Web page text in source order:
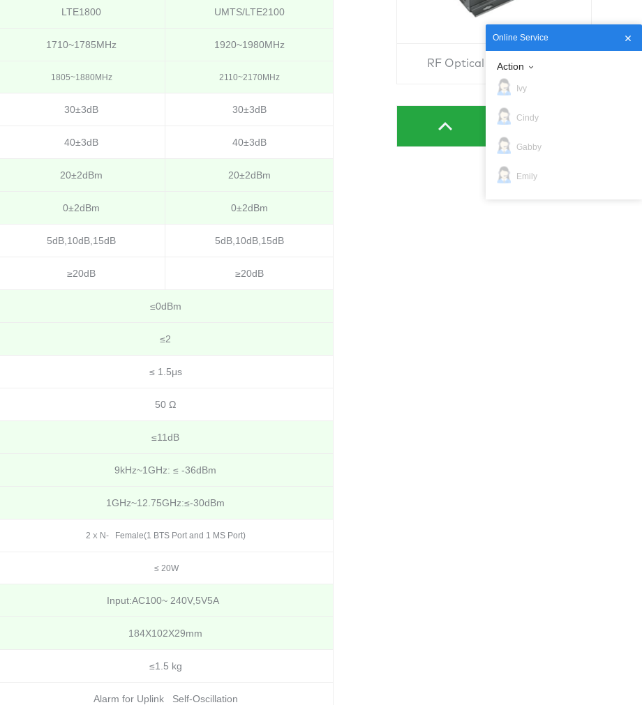
LTE1800 UMTS/LTE2100
1710~1785MHz 1920~1980MHz
1805~1880MHz 2110~2170MHz
30±3dB 30±3dB
40±3dB 40±3dB
20±2dBm 20±2dBm
0±2dBm 0±2dBm
5dB,10dB,15dB 5dB,10dB,15dB
≥20dB ≥20dB
≤0dBm
≤2
≤ 1.5μs
50 Ω
≤11dB
9kHz~1GHz: ≤ -36dBm
1GHz~12.75GHz:≤-30dBm
2 X N- Female(1 BTS Port and 1 MS Port)
≤ 20W
Input:AC100~ 240V,5V5A
184X102X29mm
≤1.5 kg
Alarm for Uplink Self-Oscillation
RF Optical Convertor RU
Online Service
Action
Ivy
Cindy
Gabby
Emily